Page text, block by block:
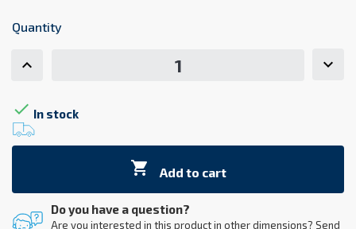
Quantity
 In stock
 Add to cart
Do you have a question?
Are you interested in this product in other dimensions? Send